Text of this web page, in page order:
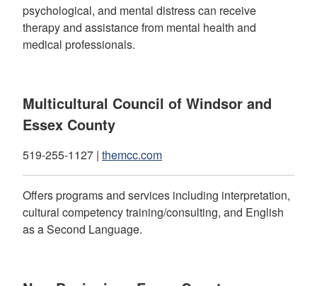
psychological, and mental distress can receive
therapy and assistance from mental health and
medical professionals.
Multicultural Council of Windsor and
Essex County
519-255-1127 | themcc.com
Offers programs and services including interpretation,
cultural competency training/consulting, and English
as a Second Language.